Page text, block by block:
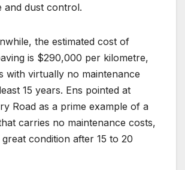
and dust control.
the estimated cost of
is $290,000 per kilometre,
with virtually no maintenance
15 years. Ens pointed at
Road as a prime example of a
carries no maintenance costs,
great condition after 15 to 20